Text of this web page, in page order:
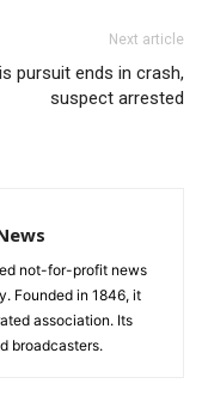
Next article
pursuit ends in crash,
suspect arrested
not-for-profit news
Founded in 1846, it
association. Its
broadcasters.